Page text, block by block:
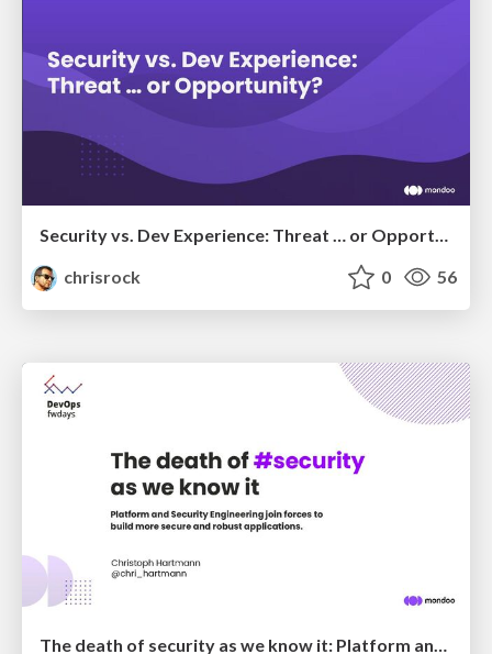
Security vs. Dev Experience: Threat … or Opportunity?
chrisrock
0 56